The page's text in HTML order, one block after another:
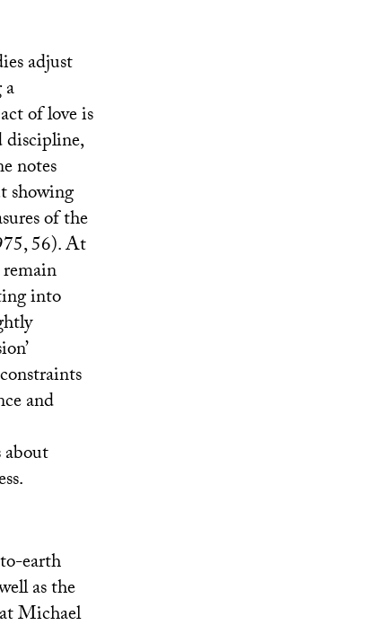
adjust
of love is
discipline,
notes
showing
of the
56). At
into
and
earth
as the
Michael